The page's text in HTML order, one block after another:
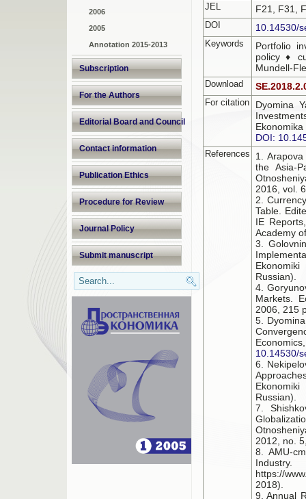
2006
2005
Annotation 2015-2013
Subscription
For the Authors
Editorial Board and Council
Contact information
Publication Ethics
Procedure for Review
Journal Policy
Submit manuscript
JEL F21, F31,
DOI 10.14530/
Keywords
Portfolio
policy ♦
Mundell-
Download
For citation
Dyomina
DOI:
References
1.
the Asia-
2016, vol.
2.
Table.
IE
Academy
3.
Russian).
4.
Markets.
2006, 215
5.
10.14530/
6.
Russian).
7.
2012, no.
8. AMU-
https://
2018).
9. Annual